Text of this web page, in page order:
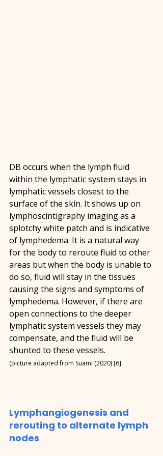
DB occurs when the lymph fluid
within the lymphatic system stays in
lymphatic vessels closest to the
surface of the skin. It shows up on
lymphoscintigraphy imaging as a
splotchy white patch and is indicative
of lymphedema. It is a natural way
for the body to reroute fluid to other
areas but when the body is unable to
do so, fluid will stay in the tissues
causing the signs and symptoms of
lymphedema. However, if there are
open connections to the deeper
lymphatic system vessels they may
compensate, and the fluid will be
shunted to these vessels.
(picture adapted from Suami (2020) [6]
Lymphangiogenesis and
rerouting to alternate lymph
nodes